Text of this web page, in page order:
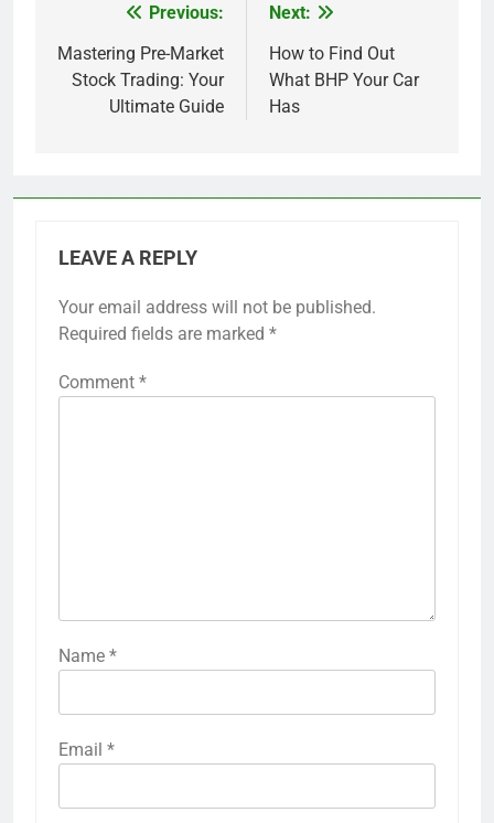
navigation
Previous:
Mastering Pre-Market
Stock Trading: Your
Ultimate Guide
Next:
How to Find Out
What BHP Your Car
Has
LEAVE A REPLY
Your email address will not be published.
Required fields are marked *
Comment *
Name *
Email *